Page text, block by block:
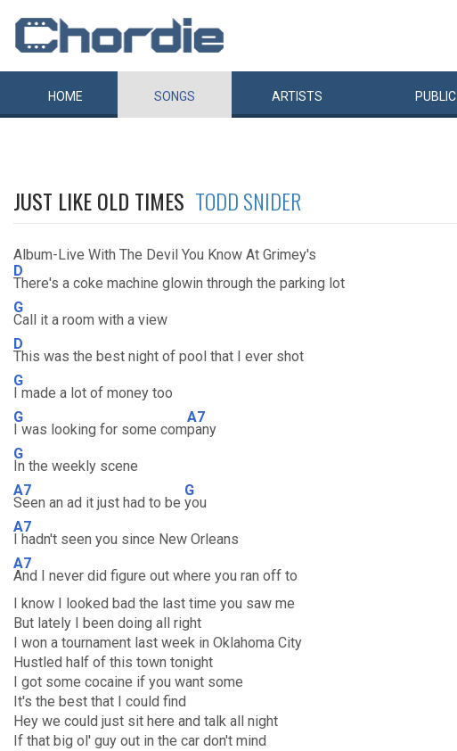
HOME SONGS ARTISTS PUBLIC
JUST LIKE OLD TIMES TODD SNIDER
Album-Live With The Devil You Know At Grimey's
D
There's a coke machine glowin through the parking lot
G
Call it a room with a view
D
This was the best night of pool that I ever shot
G
I made a lot of money too
G
I was looking for some com
A7
pany
G
In the weekly scene
A7
Seen an ad it just had to be
G
you
A7
I hadn't seen you since New Orleans
A7
And I never did figure out where you ran off to
I know I looked bad the last time you saw me
But lately I been doing all right
I won a tournament last week in Oklahoma City
Hustled half of this town tonight
I got some cocaine if you want some
It's the best that I could find
Hey we could just sit here and talk all night
If that big ol' guy out in the car don't mind